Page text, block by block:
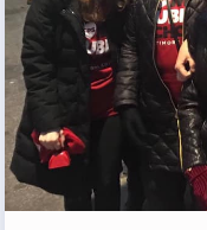
Programs
MEMBERSHIP
NEA
NEA Click
TABCO